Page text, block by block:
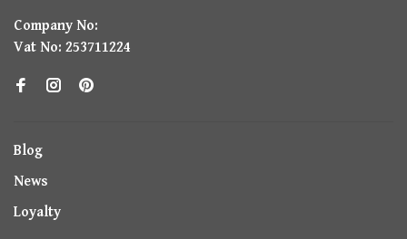
Company No:
Vat No: 253711224
Blog
News
Loyalty